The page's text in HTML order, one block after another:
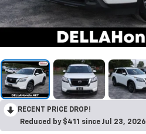
RECENT PRICE DROP!
Reduced by $411 since Jul 23, 2026